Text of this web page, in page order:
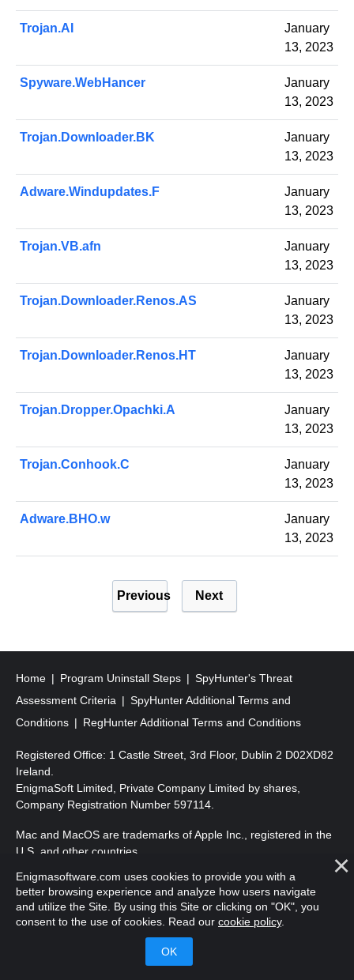
Trojan.AI
January
13, 2023
Spyware.WebHancer
January
13, 2023
Trojan.Downloader.BK
January
13, 2023
Adware.Windupdates.F
January
13, 2023
Trojan.VB.afn
January
13, 2023
Trojan.Downloader.Renos.AS
January
13, 2023
Trojan.Downloader.Renos.HT
January
13, 2023
Trojan.Dropper.Opachki.A
January
13, 2023
Trojan.Conhook.C
January
13, 2023
Adware.BHO.w
January
13, 2023
t
s
p
a
g
i
n
t
i
o
n
Previous Next
Home Program Uninstall Steps
SpyHunter's Threat
Assessment Criteria
SpyHunter Additional Terms and
Conditions
RegHunter Additional Terms and Conditions
Registered Office: 1 Castle Street, 3rd Floor, Dublin 2 D02XD82
Ireland.
EnigmaSoft Limited, Private Company Limited by shares,
Company Registration Number 597114.
Mac and MacOS are trademarks of Apple Inc., registered in the
U.S. and other countries.
Copyright 2016-2026 . EnigmaSoft Ltd. All Rights Reserved.
Enigmasoftware.com uses cookies to provide you with a
better browsing experience and analyze how users navigate
and utilize the Site. By using this Site or clicking on "OK", you
consent to the use of cookies. Read our cookie policy.